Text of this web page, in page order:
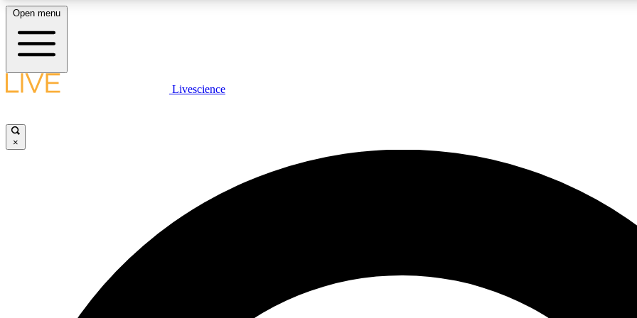
LIVE SCIENCE PLUS
JOIN
Open menu
Livescience
×